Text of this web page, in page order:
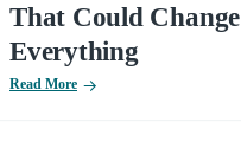
That Could Change
Everything
Read More